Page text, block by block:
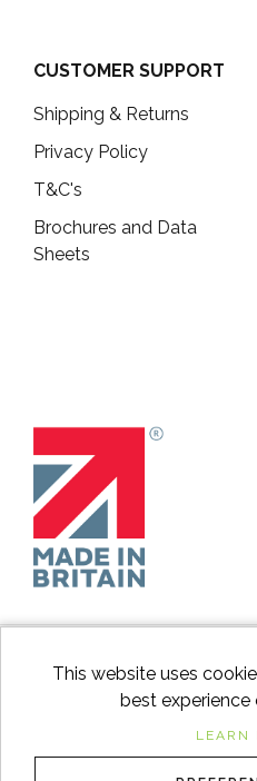
CUSTOMER SUPPORT
Shipping & Returns
Privacy Policy
T&C's
Brochures and Data
Sheets
This website uses
best experience
LEARN